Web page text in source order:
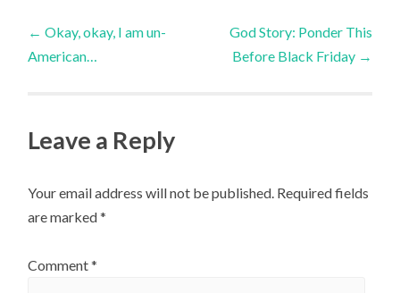
Post
← Okay, okay, I am un-
American…
God Story: Ponder This
Before Black Friday →
Leave a Reply
Your email address will not be published. Required fields
are marked*
Comment*